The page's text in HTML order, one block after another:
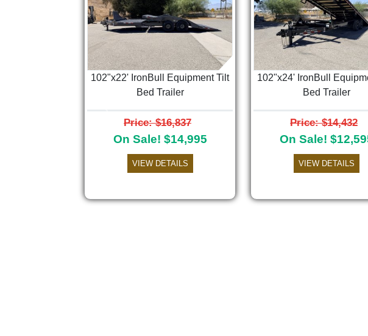
102"x22' IronBull Equipment Tilt
Bed Trailer
Price: $16,837
On Sale! $14,995
VIEW DETAILS
102"x24' IronBull
Bed Trailer
Price: $14,432
On Sale!
VIEW DETAILS